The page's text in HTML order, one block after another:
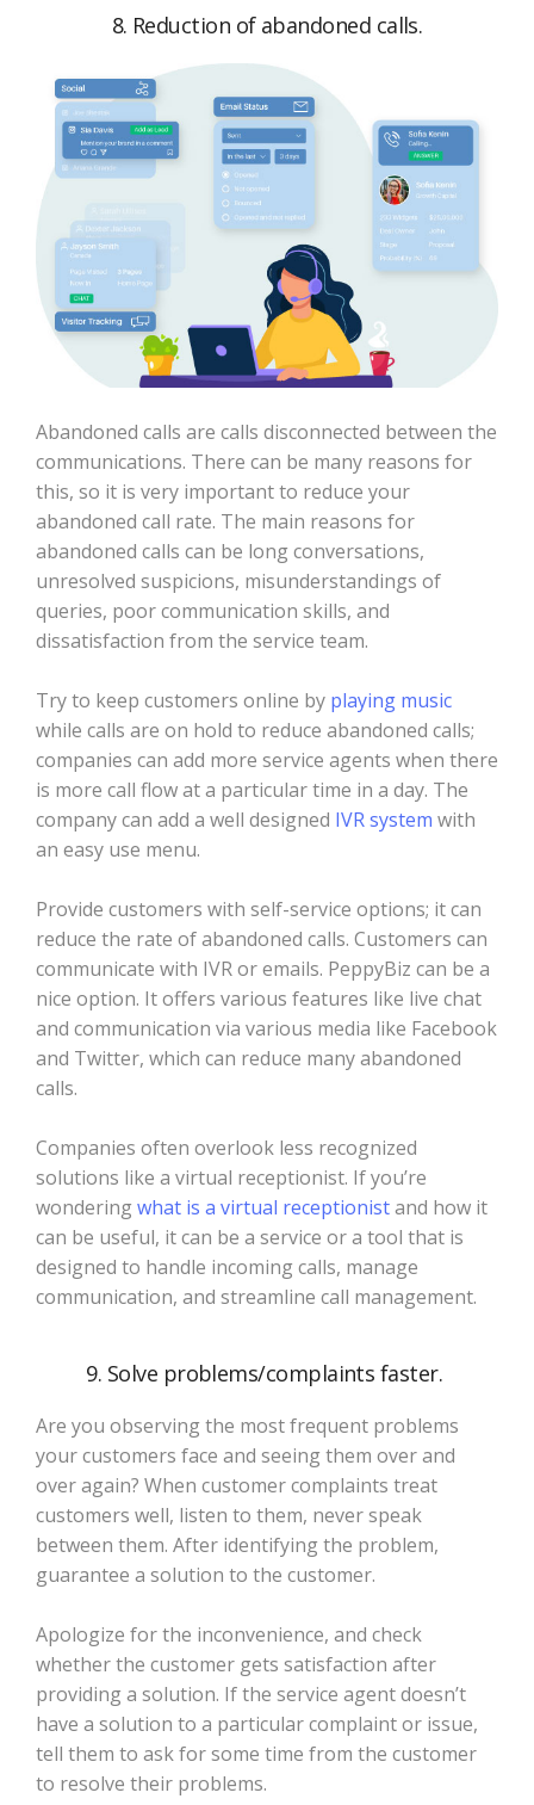
8. Reduction of abandoned calls.
Abandoned calls are calls disconnected between the
communications. There can be many reasons for
this, so it is very important to reduce your
abandoned call rate. The main reasons for
abandoned calls can be long conversations,
unresolved suspicions, misunderstandings of
queries, poor communication skills, and
dissatisfaction from the service team.
Try to keep customers online by playing music
while calls are on hold to reduce abandoned calls;
companies can add more service agents when there
is more call flow at a particular time in a day. The
company can add a well designed IVR system with
an easy use menu.
Provide customers with self-service options; it can
reduce the rate of abandoned calls. Customers can
communicate with IVR or emails. PeppyBiz can be a
nice option. It offers various features like live chat
and communication via various media like Facebook
and Twitter, which can reduce many abandoned
calls.
Companies often overlook less recognized
solutions like a virtual receptionist. If you’re
wonderingwhat is a virtual receptionistand how it
can be useful, it can be a service or a tool that is
designed to handle incoming calls, manage
communication, and streamline call management.
9. Solve problems/complaints faster.
Are you observing the most frequent problems
your customers face and seeing them over and
over again? When customer complaints treat
customers well, listen to them, never speak
between them. After identifying the problem,
guarantee a solution to the customer.
Apologize for the inconvenience, and check
whether the customer gets satisfaction after
providing a solution. If the service agent doesn’t
have a solution to a particular complaint or issue,
tell them to ask for some time from the customer
to resolve their problems.